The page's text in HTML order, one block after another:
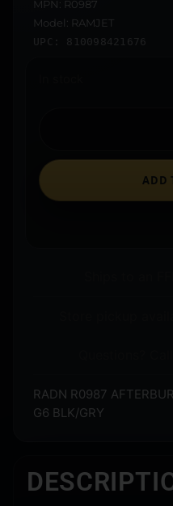
MPN: R0987
Model: RAMJET
UPC: 810098421676
ADD
RADN R0987
G6 BLK/GRY